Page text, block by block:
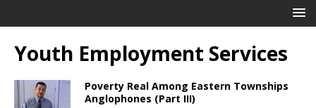
Youth Employment Services
Poverty Real Among Eastern Townships
Anglophones (Part III)